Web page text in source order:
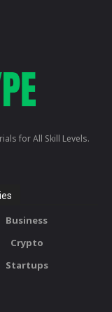
for All Skill Levels.
Business
Crypto
Startups